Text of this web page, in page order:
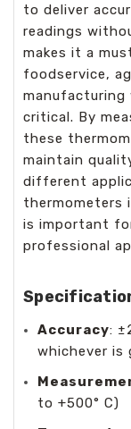
to deliver
readings
makes it a
foodservice,
manufacturing
critical. By
these
maintain
different
thermometers
is important
professional
Accuracy:
whichever is
to +500° C)